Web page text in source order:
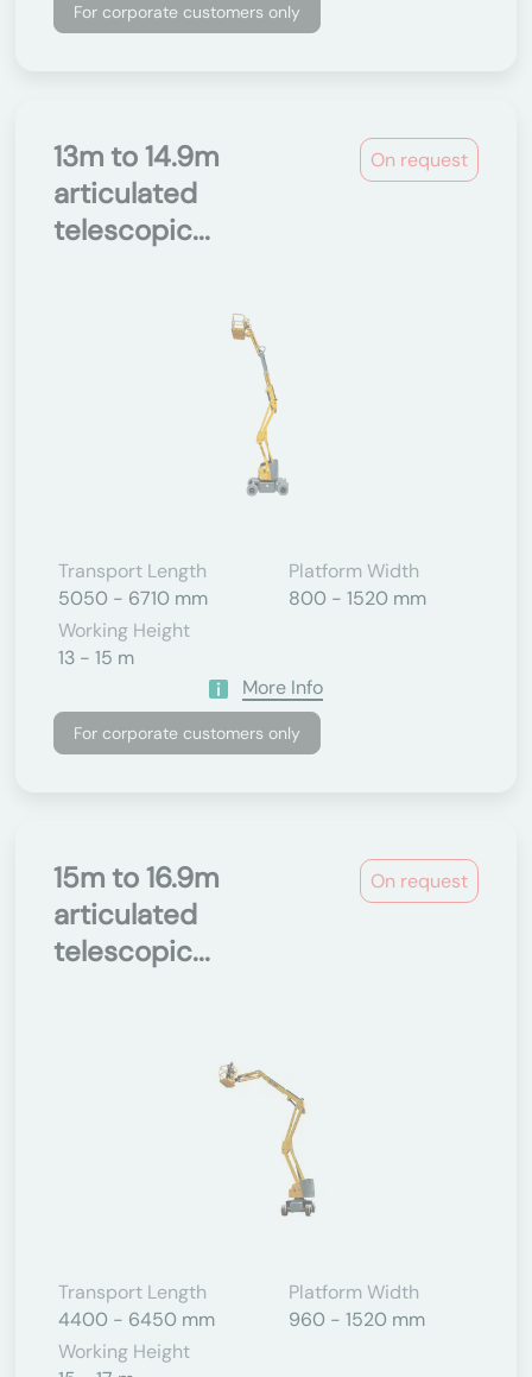
For corporate customers only
On request
13m to 14.9m
articulated
telescopic...
Transport Length
5050 - 6710 mm
Platform Width
800 - 1520 mm
Working Height
13 - 15 m
More Info
For corporate customers only
On request
15m to 16.9m
articulated
telescopic...
Transport Length
4400 - 6450 mm
Platform Width
960 - 1520 mm
Working Height